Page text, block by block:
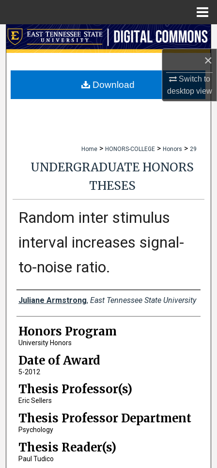
×
Switch to
desktopview
Search
My Account
Home > HONORS-COLLEGE > Honors > 29
UNDERGRADUATE HONORS
THESES
Random inter stimulus
interval increases signal-
to-noise ratio.
Author
Juliane Armstrong, East Tennessee State University
Honors Program
University Honors
Date of Award
5-2012
Thesis Professor(s)
Eric Sellers
Thesis Professor Department
Psychology
Thesis Reader(s)
Paul Tudico
Download